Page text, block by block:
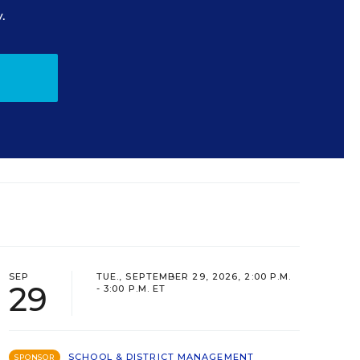
SEP
29
TUE., SEPTEMBER 29, 2026, 2:00 P.M.
- 3:00 P.M. ET
SPONSOR SCHOOL & DISTRICT MANAGEMENT